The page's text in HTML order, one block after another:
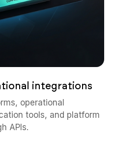
operational
tools, and platform
APIs.